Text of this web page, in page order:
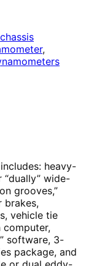
chassis
,
heavy-
wide-
grooves,”
brakes,
vehicle tie
computer,
software, 3-
package, and